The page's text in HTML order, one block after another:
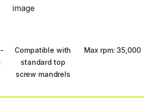
Compatible with
standard top
screw mandrels
Max rpm: 35,000